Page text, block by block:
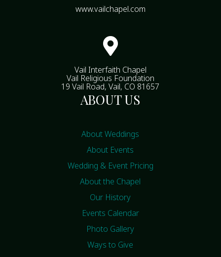
www.vailchapel.com

Vail Interfaith Chapel
Vail Religious Foundation
19 Vail Road, Vail, CO 81657
ABOUT US
About Weddings
About Events
Wedding & Event Pricing
About the Chapel
Our History
Events Calendar
Photo Gallery
Ways to Give